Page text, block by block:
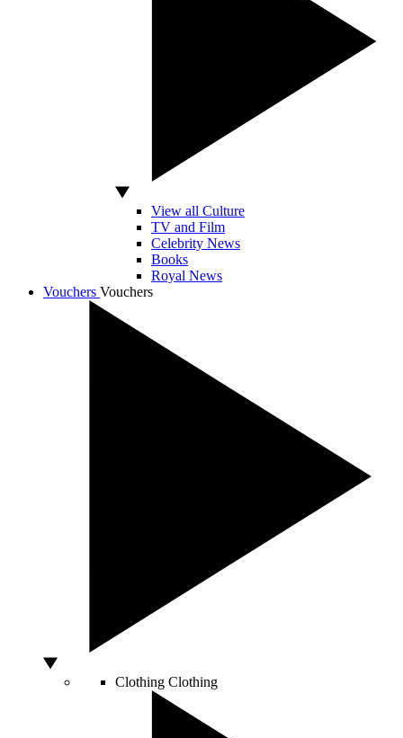
View all Culture
TV and Film
Celebrity News
Books
Royal News
Vouchers Vouchers
Clothing Clothing